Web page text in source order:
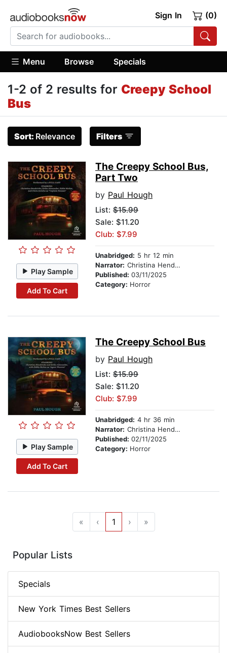
Sign In (0)
Menu Browse Specials
1-2 of 2 results for Creepy School
Bus
Sort: Relevance Filters
Play Sample
Add To Cart
The Creepy School Bus,
Part Two
by Paul Hough
List: $15.99
Sale: $11.20
Club: $7.99
Unabridged: 5 hr 12 min
Narrator: Christina Hendricks
Published: 03/11/2025
Category: Horror
Play Sample
Add To Cart
The Creepy School Bus
by Paul Hough
List: $15.99
Sale: $11.20
Club: $7.99
Unabridged: 4 hr 36 min
Narrator: Christina Hendricks
Published: 02/11/2025
Category: Horror
« ‹ 1 › »
Popular Lists
Specials
New York Times Best Sellers
AudiobooksNow Best Sellers